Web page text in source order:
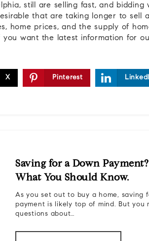
still are selling fast, and bidding
that are taking longer to sell
home prices, and the supply of
want the latest information for
X Pinterest
Saving for a Down Payment?
What You Should Know.
As you set out to buy a home, saving
payment is likely top of mind. But you
questions about…